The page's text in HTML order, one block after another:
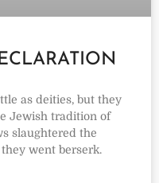
as deities, but they
Jewish tradition of
slaughtered the
went berserk.